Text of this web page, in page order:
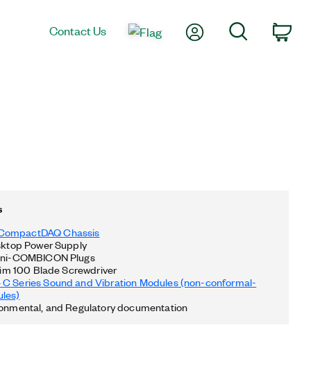
Contact Us My AccountSearch
Chassis
Power Supply
COMBICON Plugs
100 Blade Screwdriver
Series Sound and Vibration Modules (non-conformal-
and Regulatory documentation